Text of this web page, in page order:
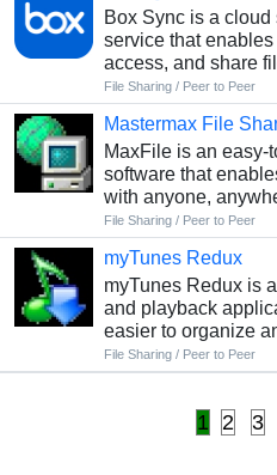
Box Sync is a
service that
access, and share
File Sharing / Peer to Peer
Mastermax File
MaxFile is an easy-
software that
with anyone,
File Sharing / Peer to Peer
myTunes Redux
myTunes Redux is
and playback
easier to organize
File Sharing / Peer to Peer
1 2 3